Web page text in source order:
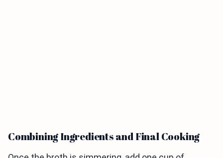
Combining Ingredients and Final Cooking